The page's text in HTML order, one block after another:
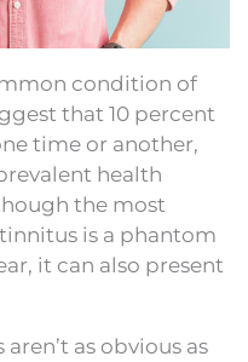
condition of
that 10 percent
time or another,
health
the most
is a phantom
it can also present
as obvious as